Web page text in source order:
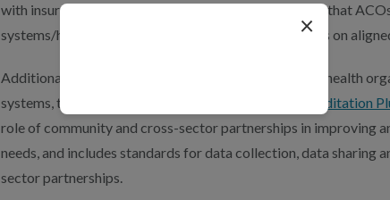
with insurers, we designed the latest update to ensure that
systems/hospitals are able to work with their partners on
Additionally, after a successful pilot with nine leading health
systems, this month we launched
Health Equity Accreditation
role of community and cross-sector partnerships in improving
needs, and includes standards for data collection, data sharing
sector partnerships.
×